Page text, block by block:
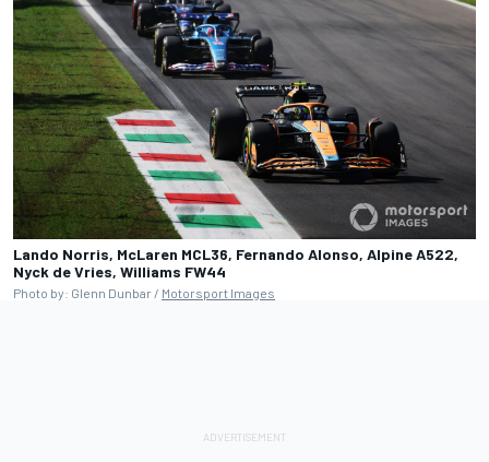
Lando Norris, McLaren MCL36, Fernando Alonso, Alpine A522,
Nyck de Vries, Williams FW44
Photo by: Glenn Dunbar / Motorsport Images